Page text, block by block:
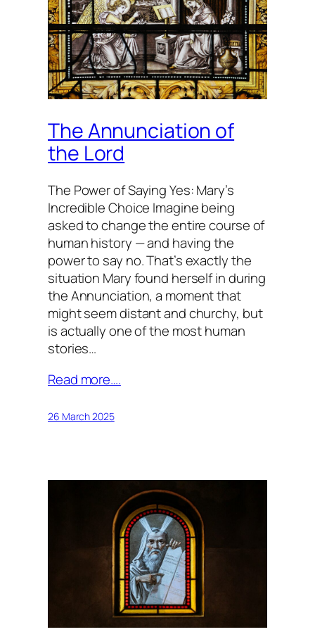
The Annunciation of
the Lord
The Power of Saying Yes: Mary’s
Incredible Choice Imagine being
asked to change the entire course of
human history — and having the
power to say no. That’s exactly the
situation Mary found herself in during
the Annunciation, a moment that
might seem distant and churchy, but
is actually one of the most human
stories…
Read more….
26 March 2025